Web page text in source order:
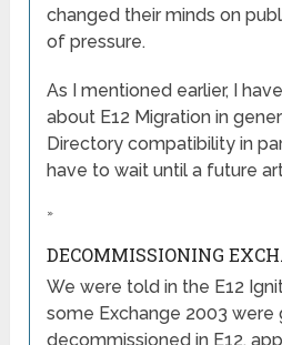
changed their minds on
of pressure.
As I mentioned earlier, I
about E12 Migration in
Directory compatibility in
have to wait until a future
»
DECOMMISSIONING
We were told in the E12
some Exchange 2003 were
decommissioned in E12,